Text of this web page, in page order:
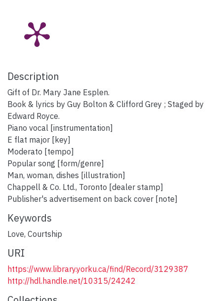
Description
Gift of Dr. Mary Jane Esplen.
Book & lyrics by Guy Bolton & Clifford Grey ; Staged by
Edward Royce.
Piano vocal [instrumentation]
E flat major [key]
Moderato [tempo]
Popular song [form/genre]
Man, woman, dishes [illustration]
Chappell & Co. Ltd., Toronto [dealer stamp]
Publisher's advertisement on back cover [note]
Keywords
Love, Courtship
URI
https://www.library.yorku.ca/find/Record/3129387
http://hdl.handle.net/10315/24242